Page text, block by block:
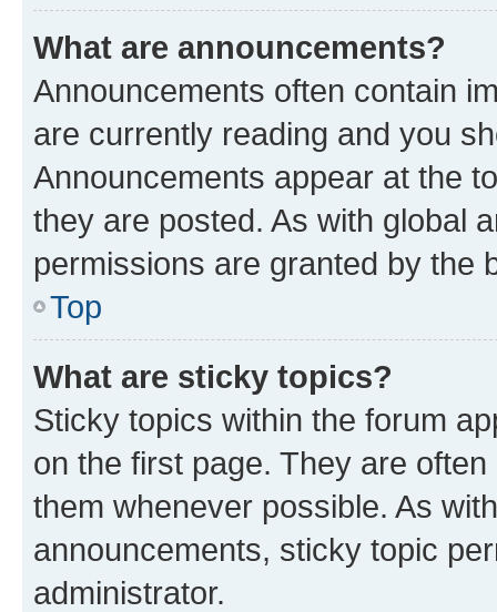
What are announcements?
Announcements often contain
are currently reading and you
Announcements appear at the
they are posted. As with global
permissions are granted by the
Top
What are sticky topics?
Sticky topics within the forum
on the first page. They are
them whenever possible. As
announcements, sticky topic
administrator.